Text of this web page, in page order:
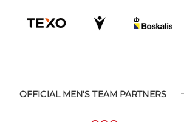
OFFICIAL MEN'S TEAM PARTNERS